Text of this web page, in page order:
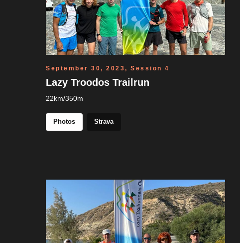
September 30, 2023, Session 4
Lazy Troodos Trailrun
22km/350m
Photos Strava